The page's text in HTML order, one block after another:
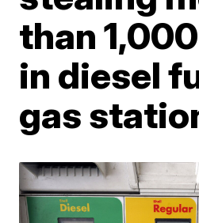
than
in diesel
gas